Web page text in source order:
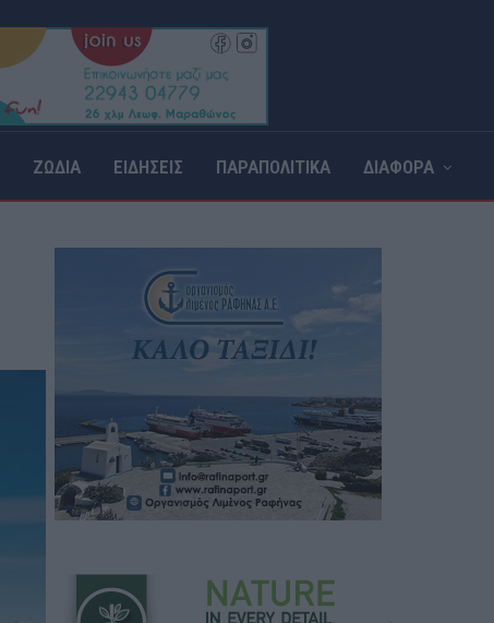
ΖΩΔΙΑ ΕΙΔΗΣΕΙΣ ΠΑΡΑΠΟΛΙΤΙΚΑ ΔΙΑΦΟΡΑ